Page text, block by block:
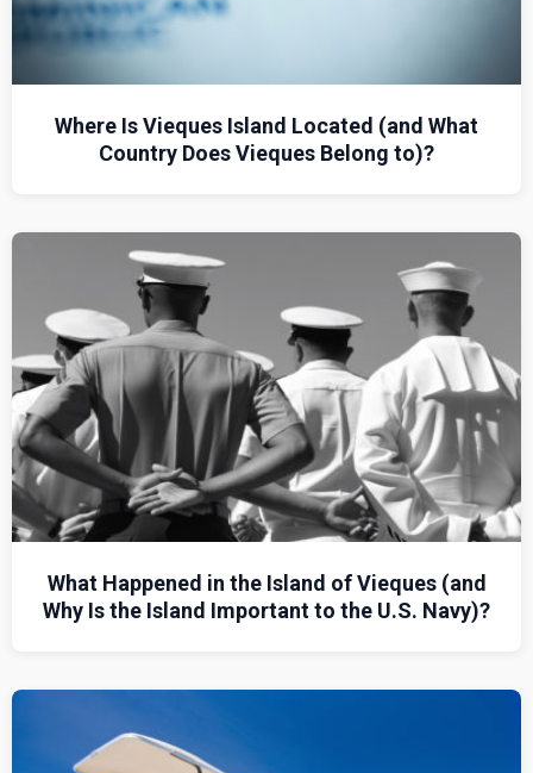
Where Is Vieques Island Located (and What
Country Does Vieques Belong to)?
What Happened in the Island of Vieques (and
Why Is the Island Important to the U.S. Navy)?